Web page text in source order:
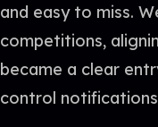
and easy to miss.
competitions,
became a clear
control